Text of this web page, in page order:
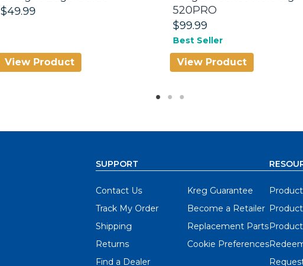
$49.99
View Product
520PRO
$99.99
Best Seller
View Product
SUPPORT
Contact Us
Track My Order
Shipping
Returns
Find a Dealer
Kreg Guarantee
Become a Retailer
Replacement Parts
Cookie Preferences